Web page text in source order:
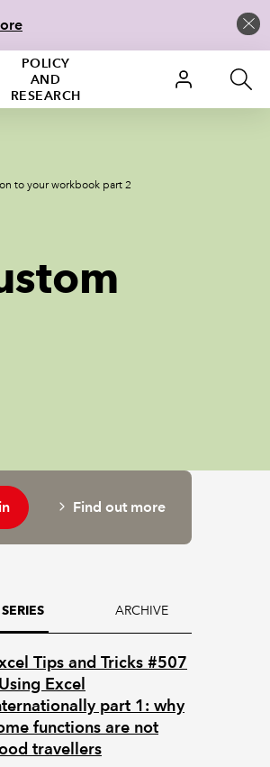
POLICY
AND
RESEARCH
to your workbook part 2
Find out more
ARCHIVE
Tips and Tricks #507
Excel
part 1: why
functions are not
travellers